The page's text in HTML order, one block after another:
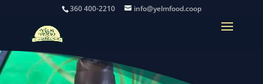
360 400-2210 info@yelmfood.coop